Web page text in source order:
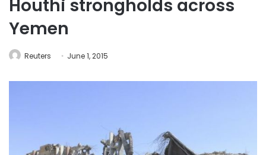
Houthi strongholds across
Yemen
Reuters June 1, 2015